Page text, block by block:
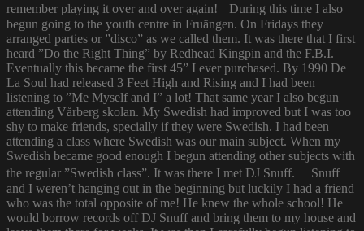
remember playing it over and over again! During this time I also
begun going to the youth centre in Fruängen. On Fridays they
arranged parties or ”disco” as we called them. It was there that I first
heard ”Do the Right Thing” by Redhead Kingpin and the F.B.I.
Eventually this became the first 45” I ever purchased. By 1990 De
La Soul had released 3 Feet High and Rising and I had been
listening to ”Me Myself and I” a lot! That same year I also begun
attending Vårberg skolan. My Swedish had improved but I was too
shy to make friends, specially if they were Swedish. I had been
attending a class where Swedish was our main subject. When my
Swedish became good enough I begun attending other subjects with
the regular ”Swedish class”. It was there I met DJ Snuff. Snuff
and I weren’t hanging out in the beginning but luckily I had a friend
who was the total opposite of me! He knew the whole school! He
would borrow records off DJ Snuff and bring them to my house and